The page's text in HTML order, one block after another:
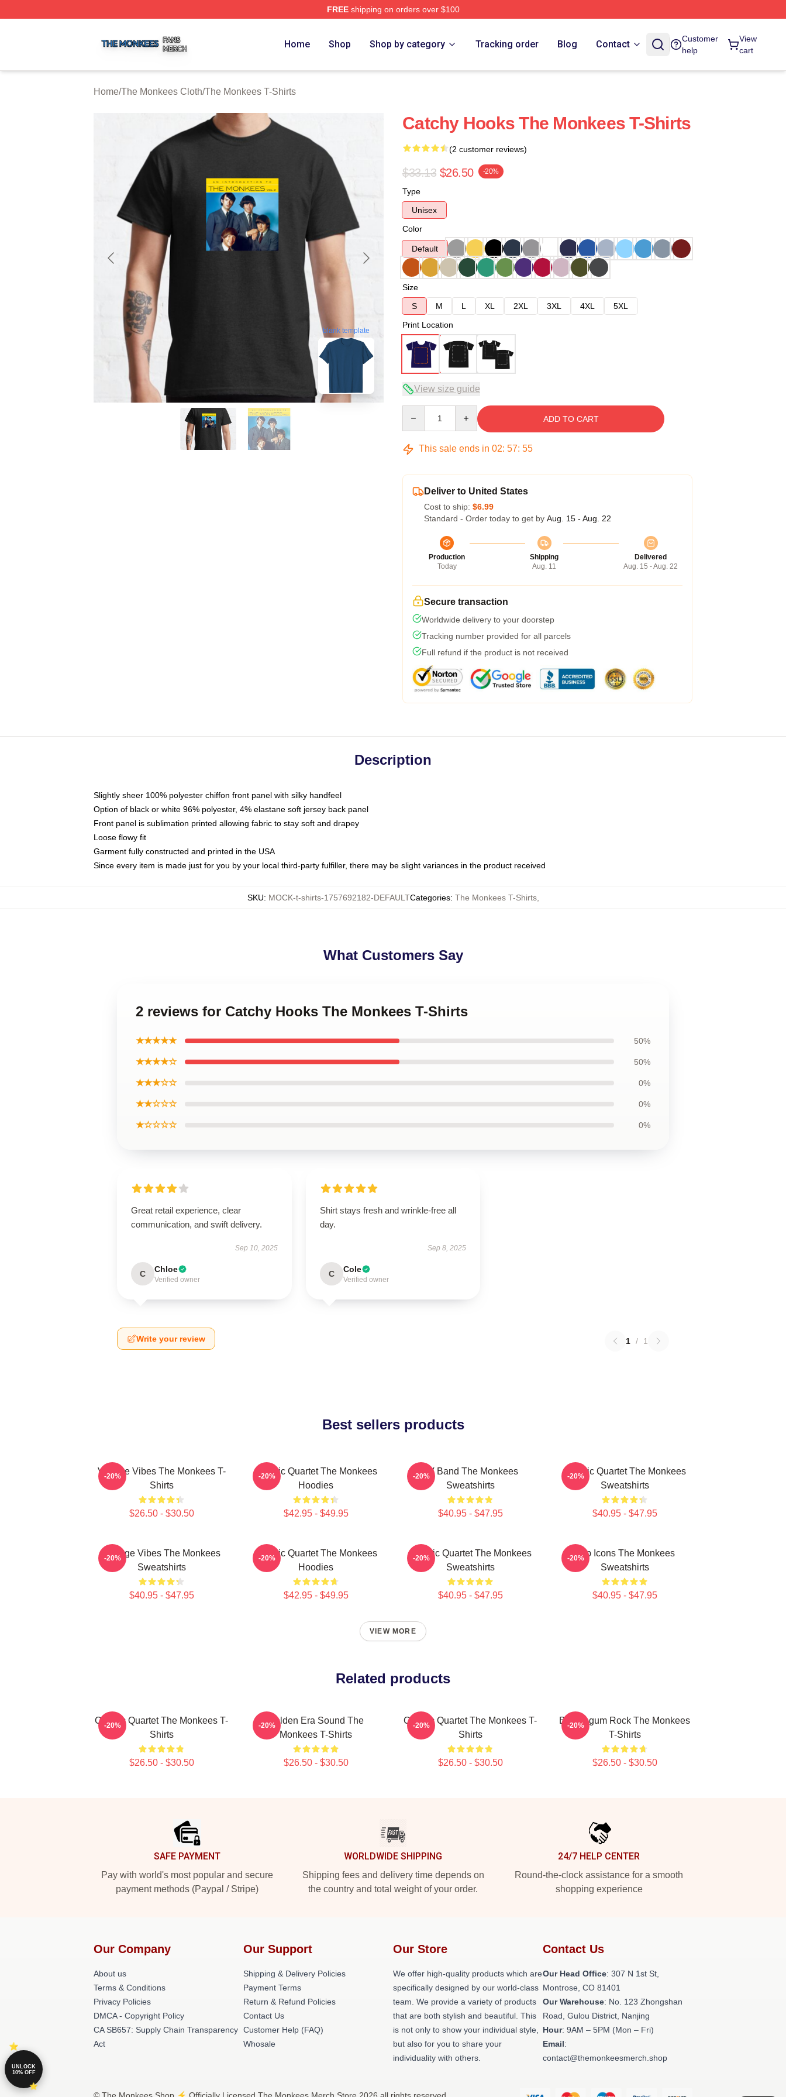
FREEshipping on orders over $100
Home Shop Shop by category Tracking order Blog Contact
Customer
help
View
cart
Home/The Monkees Cloth/The Monkees T-Shirts
blank template
Catchy Hooks The Monkees T-Shirts
(2 customer reviews)
$33.13 $26.50 -20%
Type
Unisex
Color
Default
Size
S
M L XL 2XL 3XL 4XL
5XL
Print Location
View size guide
ADD TO CART
This sale ends in 02: 57: 54
Deliver to United States
Cost to ship: $6.99
Standard - Order today to get by Aug. 15 - Aug. 22
Production
Today
Shipping
Aug. 11
Delivered
Aug. 15 - Aug. 22
Secure transaction
Worldwide delivery to your doorstep
Tracking number provided for all parcels
Full refund if the product is not received
Description
Slightly sheer 100% polyester chiffon front panel with silky handfeel
Option of black or white 96% polyester, 4% elastane soft jersey back panel
Front panel is sublimation printed allowing fabric to stay soft and drapey
Loose flowy fit
Garment fully constructed and printed in the USA
Since every item is made just for you by your local third-party fulfiller, there may be slight variances in the product received
SKU: MOCK-t-shirts-1757692182-DEFAULTCategories: The Monkees T-Shirts,
What Customers Say
2 reviews for Catchy Hooks The Monkees T-Shirts
★★★★★ 50%
★★★★☆ 50%
★★★☆☆ 0%
★★☆☆☆ 0%
★☆☆☆☆ 0%
Great retail experience, clear
communication, and swift delivery.
Sep 10, 2025
C Chloe
Verified owner
Shirt stays fresh and wrinkle-free all
day.
Sep 8, 2025
C Cole
Verified owner
Write your review 1 / 1
Best sellers products
Vintage Vibes The Monkees T-
Shirts
$26.50 - $30.50
-20%
Classic Quartet The Monkees
Hoodies
$42.95 - $49.95
-20%
TV Band The Monkees
Sweatshirts
$40.95 - $47.95
-20%
Classic Quartet The Monkees
Sweatshirts
$40.95 - $47.95
-20%
Vintage Vibes The Monkees
Sweatshirts
$40.95 - $47.95
-20%
Classic Quartet The Monkees
Hoodies
$42.95 - $49.95
-20%
Classic Quartet The Monkees
Sweatshirts
$40.95 - $47.95
-20%
Pop Icons The Monkees
Sweatshirts
$40.95 - $47.95
-20%
VIEW MORE
Related products
Classic Quartet The Monkees T-
Shirts
$26.50 - $30.50
-20%
Golden Era Sound The
Monkees T-Shirts
$26.50 - $30.50
-20%
Classic Quartet The Monkees T-
Shirts
$26.50 - $30.50
-20%
Bubblegum Rock The Monkees
T-Shirts
$26.50 - $30.50
-20%
SAFE PAYMENT
Pay with world's most popular and secure
payment methods (Paypal / Stripe)
WORLDWIDE SHIPPING
Shipping fees and delivery time depends on
the country and total weight of your order.
24/7 HELP CENTER
Round-the-clock assistance for a smooth
shopping experience
Our Company
About us
Terms & Conditions
Privacy Policies
DMCA - Copyright Policy
CA SB657: Supply Chain Transparency
Act
Our Support
Shipping & Delivery Policies
Payment Terms
Return & Refund Policies
Contact Us
Customer Help (FAQ)
Whosale
Our Store
We offer high-quality products which are
specifically designed by our world-class
team. We provide a variety of products
that are both stylish and beautiful. This
is not only to show your individual style,
but also for you to share your
individuality with others.
Contact Us
Our Head Office: 307 N 1st St,
Montrose, CO 81401
Our Warehouse: No. 123 Zhongshan
Road, Gulou District, Nanjing
Hour: 9AM – 5PM (Mon – Fri)
Email:
contact@themonkeesmerch.shop
UNLOCK
10% OFF